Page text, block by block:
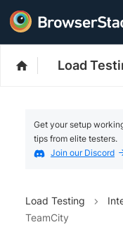
Load
Get your setup
tips from elite testers.
Join our Discord
Load Testing
TeamCity